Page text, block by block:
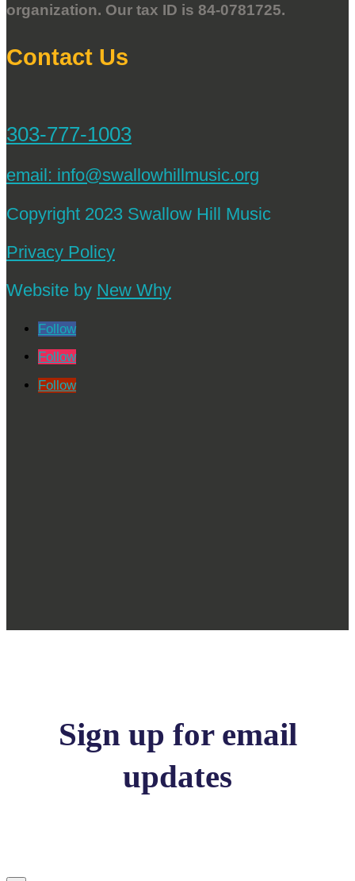
organization. Our tax ID is 84-0781725.
Contact Us
303-777-1003
email: info@swallowhillmusic.org
Copyright 2023 Swallow Hill Music
Privacy Policy
Website by New Why
Follow
Follow
Follow
Sign up for email
updates